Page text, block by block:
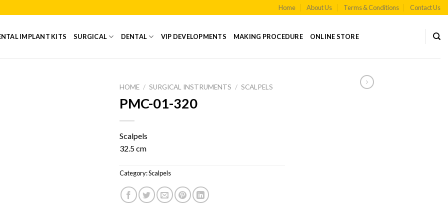
Home About Us Terms & Conditions Contact Us
IMPLANT KITS SURGICAL DENTAL VIP DEVELOPMENTS MAKING PROCEDURE ONLINE STORE
HOME / SURGICAL INSTRUMENTS / SCALPELS
PMC-01-320
Scalpels
32.5 cm
Category:Scalpels